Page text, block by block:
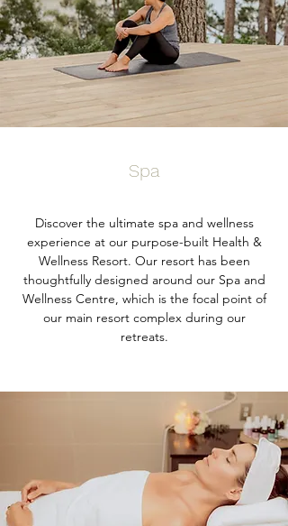
Spa
Discover the ultimate spa and wellness
experience at our purpose-built Health &
Wellness Resort. Our resort has been
thoughtfully designed around our Spa and
Wellness Centre, which is the focal point of
our main resort complex during our
retreats.